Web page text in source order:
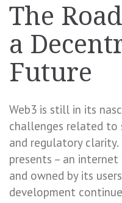
The
a
Future
Web3 is still in its
challenges related to
and regulatory
presents – an
and owned by its
development